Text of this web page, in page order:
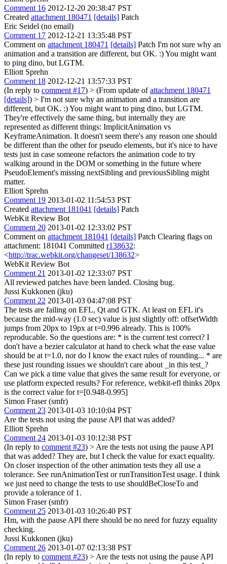
Comment 16 2012-12-20 20:38:47 PST
Created attachment 180471 [details] Patch
Eric Seidel (no email)
Comment 17 2012-12-21 13:35:48 PST
Comment on attachment 180471 [details] Patch I'm not sure why an
animation and a transition are different, but OK. :) You might want
to ping dino, but LGTM.
Elliott Sprehn
Comment 18 2012-12-21 13:57:33 PST
(In reply to comment #17) > (From update ofattachment 180471
[details]) > I'm not sure why an animation and a transition are
different, but OK. :) You might want to ping dino, but LGTM.
They're effectively the same thing, but internally they are
represented as different things: ImplicitAnimation vs
KeyframeAnimation. It doesn't seem there's any reason one should
be different than the other for pseudo elements, but it's nice to have
tests just in case someone refactors the animation code to try
walking around in the DOM or something in the future where
PseudoElement's missing nextSibling and previousSibling might
matter.
Elliott Sprehn
Comment 19 2013-01-02 11:54:53 PST
Created attachment 181041 [details] Patch
WebKit Review Bot
Comment 20 2013-01-02 12:33:02 PST
Comment on attachment 181041 [details] Patch Clearing flags on
attachment: 181041 Committed r138632:
<http://trac.webkit.org/changeset/138632>
WebKit Review Bot
Comment 21 2013-01-02 12:33:07 PST
All reviewed patches have been landed. Closing bug.
Jussi Kukkonen (jku)
Comment 22 2013-01-03 04:47:08 PST
The tests are failing on EFL, Qt and GTK. At least on EFL it's
because the mid-way (1.0 sec) value is just slightly off: offsetWidth
jumps from 20px to 19px at t=0.996 already. This is 100%
reproducable. So the questions are: * is the current test correct? I
don't have a bezier calculator at hand to check what the ease value
should be at t=1.0, nor do I know the exact rules of rounding... * are
these just rounding issues we shouldn't care about _in this test_?
Can we pick a time value that gives the same result for everyone, or
use platform expected results? For reference, webkit-efl thinks 20px
is the correct value for t=[0.948-0.995]
Simon Fraser (smfr)
Comment 23 2013-01-03 10:10:04 PST
Are the tests not using the pause API that was added?
Elliott Sprehn
Comment 24 2013-01-03 10:12:38 PST
(In reply to comment #23) > Are the tests not using the pause API
that was added? They are, but I check the value for exact equality.
On closer inspection of the other animation tests they all use a
tolerance. See runAnimationTest or runTransitionTest usage. I think
we just need to change the tests to use shouldBeCloseTo and
provide a tolerance of 1.
Simon Fraser (smfr)
Comment 25 2013-01-03 10:26:40 PST
Hm, with the pause API there should be no need for fuzzy equality
checking.
Jussi Kukkonen (jku)
Comment 26 2013-01-07 02:13:38 PST
(In reply to comment #23) > Are the tests not using the pause API